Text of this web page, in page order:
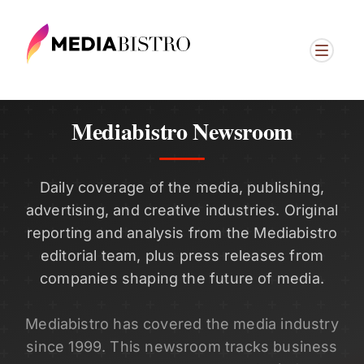
Mediabistro Newsroom
Daily coverage of the media, publishing,
advertising, and creative industries. Original
reporting and analysis from the Mediabistro
editorial team, plus press releases from
companies shaping the future of media.
Mediabistro has covered the media industry
since 1999. This newsroom tracks business